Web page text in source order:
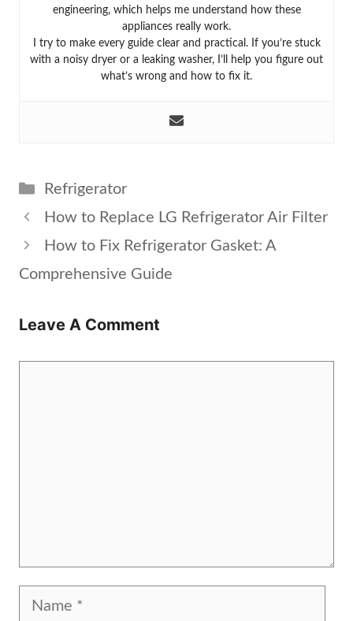
engineering, which helps me understand how these
appliances really work.
I try to make every guide clear and practical. If you’re stuck
with a noisy dryer or a leaking washer, I’ll help you figure out
what’s wrong and how to fix it.
Categories
Refrigerator
How to Replace LG Refrigerator Air Filter
How to Fix Refrigerator Gasket: A
Comprehensive Guide
Leave A Comment
Name